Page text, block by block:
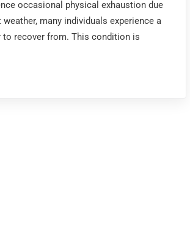
occasional physical exhaustion due
many individuals experience a
to recover from. This condition is